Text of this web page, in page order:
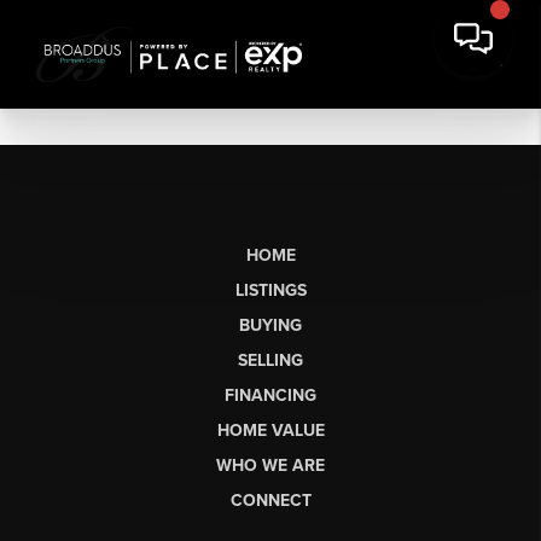
HOME
LISTINGS
BUYING
SELLING
FINANCING
HOME VALUE
WHO WE ARE
CONNECT